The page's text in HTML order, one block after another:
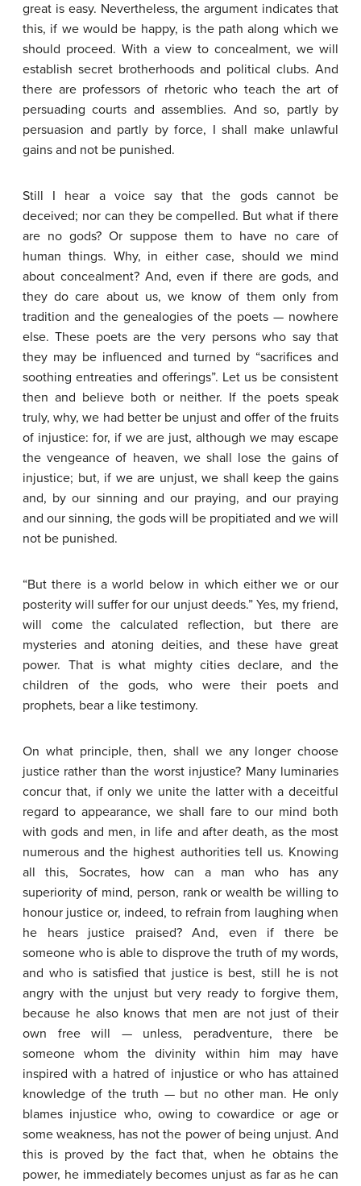
great is easy. Nevertheless, the argument indicates that
this, if we would be happy, is the path along which we
should proceed. With a view to concealment, we will
establish secret brotherhoods and political clubs. And
there are professors of rhetoric who teach the art of
persuading courts and assemblies. And so, partly by
persuasion and partly by force, I shall make unlawful
gains and not be punished.
Still I hear a voice say that the gods cannot be
deceived; nor can they be compelled. But what if there
are no gods? Or suppose them to have no care of
human things. Why, in either case, should we mind
about concealment? And, even if there are gods, and
they do care about us, we know of them only from
tradition and the genealogies of the poets — nowhere
else. These poets are the very persons who say that
they may be influenced and turned by “sacrifices and
soothing entreaties and offerings”. Let us be consistent
then and believe both or neither. If the poets speak
truly, why, we had better be unjust and offer of the fruits
of injustice: for, if we are just, although we may escape
the vengeance of heaven, we shall lose the gains of
injustice; but, if we are unjust, we shall keep the gains
and, by our sinning and our praying, and our praying
and our sinning, the gods will be propitiated and we will
not be punished.
“But there is a world below in which either we or our
posterity will suffer for our unjust deeds.” Yes, my friend,
will come the calculated reflection, but there are
mysteries and atoning deities, and these have great
power. That is what mighty cities declare, and the
children of the gods, who were their poets and
prophets, bear a like testimony.
On what principle, then, shall we any longer choose
justice rather than the worst injustice? Many luminaries
concur that, if only we unite the latter with a deceitful
regard to appearance, we shall fare to our mind both
with gods and men, in life and after death, as the most
numerous and the highest authorities tell us. Knowing
all this, Socrates, how can a man who has any
superiority of mind, person, rank or wealth be willing to
honour justice or, indeed, to refrain from laughing when
he hears justice praised? And, even if there be
someone who is able to disprove the truth of my words,
and who is satisfied that justice is best, still he is not
angry with the unjust but very ready to forgive them,
because he also knows that men are not just of their
own free will — unless, peradventure, there be
someone whom the divinity within him may have
inspired with a hatred of injustice or who has attained
knowledge of the truth — but no other man. He only
blames injustice who, owing to cowardice or age or
some weakness, has not the power of being unjust. And
this is proved by the fact that, when he obtains the
power, he immediately becomes unjust as far as he can